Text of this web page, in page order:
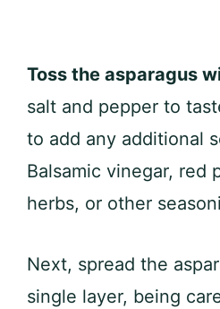
Toss the asparagus
salt and pepper to
to add any additional
Balsamic vinegar, red
herbs, or other
Next, spread the
single layer, being